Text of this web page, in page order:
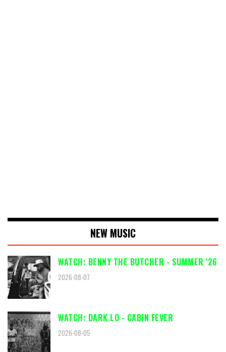
NEW MUSIC
WATCH: BENNY THE BUTCHER - SUMMER '26
2026-08-07
WATCH: DARK LO - CABIN FEVER
2026-08-05